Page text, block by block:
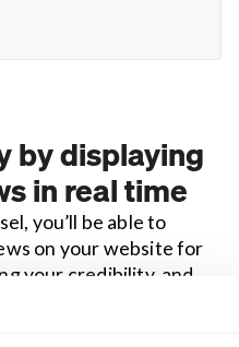
by displaying
in real time
you’ll be able to
on your website for
your credibility, and
conversion.